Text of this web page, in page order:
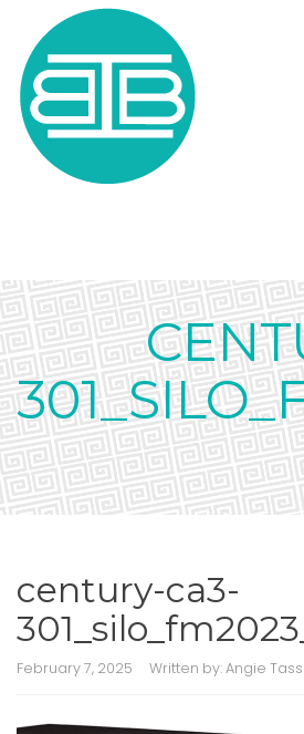
century-ca3-
February 7, 2025 Written by:Angie